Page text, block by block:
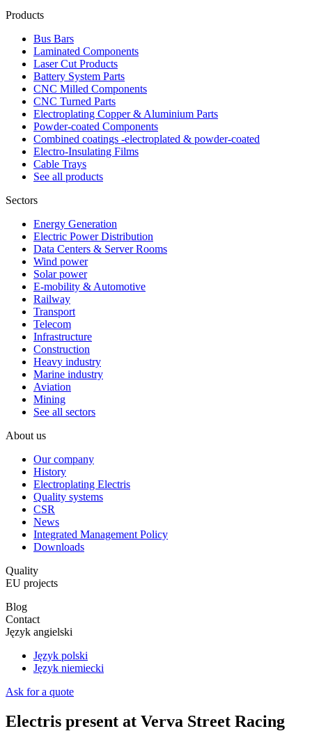
Products
Bus Bars
Laminated Components
Laser Cut Products
Battery System Parts
CNC Milled Components
CNC Turned Parts
Electroplating Copper & Aluminium Parts
Powder-coated Components
Combined coatings -electroplated & powder-coated
Electro-Insulating Films
Cable Trays
See all products
Sectors
Energy Generation
Electric Power Distribution
Data Centers & Server Rooms
Wind power
Solar power
E-mobility & Automotive
Railway
Transport
Telecom
Infrastructure
Construction
Heavy industry
Marine industry
Aviation
Mining
See all sectors
About us
Our company
History
Electroplating Electris
Quality systems
CSR
News
Integrated Management Policy
Downloads
Quality
EU projects
Blog
Contact
Język angielski
Język polski
Język niemiecki
Ask for a quote
Electris present at Verva Street Racing